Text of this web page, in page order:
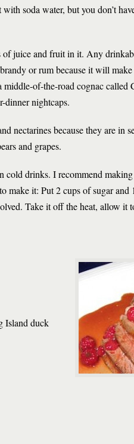
soda water, but you don’t
juice and fruit in it. Any
or rum because it will
of-the-road cognac
dinner nightcaps.
nectarines because they are in
and grapes.
cold drinks. I recommend
make it: Put 2 cups of sugar and
Take it off the heat, allow it
Island duck